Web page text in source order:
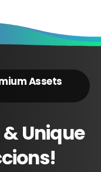
Assets
&Unique